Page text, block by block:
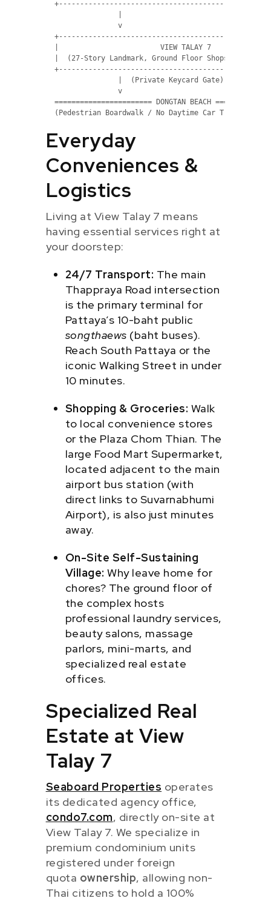
                 v
|                        VIEW TALAY 7
|  (27-Story Landmark, Ground Floor Shops & Pools)
                 |  (Private Keycard Gate)
                 v
======================= DONGTAN BEACH
Everyday
Conveniences &
Logistics
Living at View Talay 7 means
having essential services right at
your doorstep:
24/7 Transport: The main
Thappraya Road intersection
is the primary terminal for
Pattaya’s 10-baht public
songthaews (baht buses).
Reach South Pattaya or the
iconic Walking Street in under
10 minutes.
Shopping & Groceries: Walk
to local convenience stores
or the Plaza Chom Thian. The
large Food Mart Supermarket,
located adjacent to the main
airport bus station (with
direct links to Suvarnabhumi
Airport), is also just minutes
away.
On-Site Self-Sustaining
Village: Why leave home for
chores? The ground floor of
the complex hosts
professional laundry services,
beauty salons, massage
parlors, mini-marts, and
specialized real estate
offices.
Specialized Real
Estate at View
Talay 7
Seaboard Properties operates
its dedicated agency office,
condo7.com, directly on-site at
View Talay 7. We specialize in
premium condominium units
registered under foreign
quota ownership, allowing non-
Thai citizens to hold a 100%